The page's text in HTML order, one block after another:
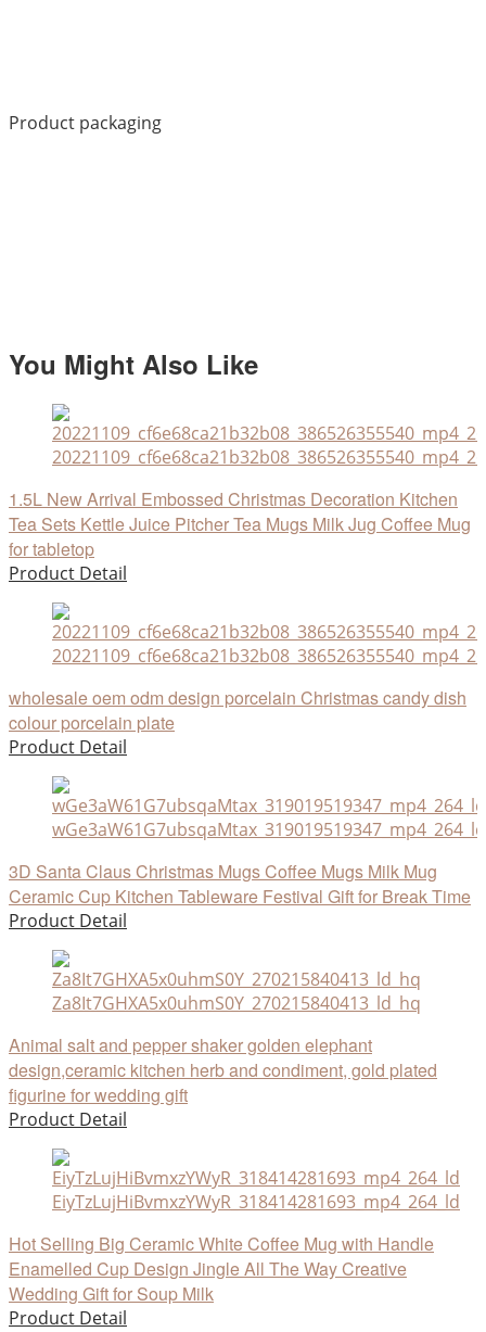
Product packaging
You Might Also Like
1.5L New Arrival Embossed Christmas Decoration Kitchen
Tea Sets Kettle Juice Pitcher Tea Mugs Milk Jug Coffee Mug
for tabletop
Product Detail
wholesale oem odm design porcelain Christmas candy dish
colour porcelain plate
Product Detail
wGe3aW61G7ubsqaMtax_319019519347_mp4_264_ld
3D Santa Claus Christmas Mugs Coffee Mugs Milk Mug
Ceramic Cup Kitchen Tableware Festival Gift for Break Time
Product Detail
Za8It7GHXA5x0uhmS0Y_270215840413_ld_hq
Animal salt and pepper shaker golden elephant
design,ceramic kitchen herb and condiment, gold plated
figurine for wedding gift
Product Detail
EiyTzLujHiBvmxzYWyR_318414281693_mp4_264_ld
Hot Selling Big Ceramic White Coffee Mug with Handle
Enamelled Cup Design Jingle All The Way Creative
Wedding Gift for Soup Milk
Product Detail